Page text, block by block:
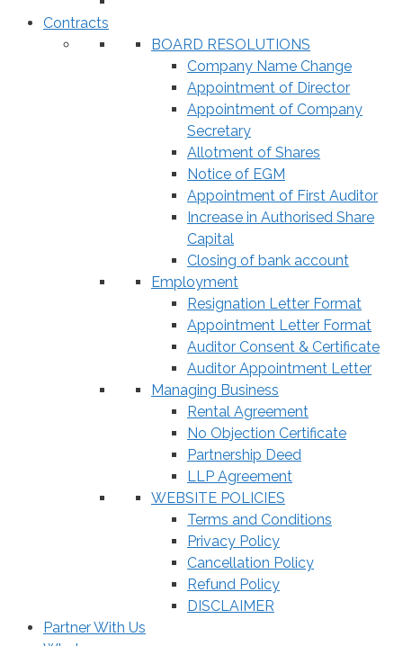
Contracts
BOARD RESOLUTIONS
Company Name Change
Appointment of Director
Appointment of Company
Secretary
Allotment of Shares
Notice of EGM
Appointment of First Auditor
Increase in Authorised Share
Capital
Closing of bank account
Employment
Resignation Letter Format
Appointment Letter Format
Auditor Consent & Certificate
Auditor Appointment Letter
Managing Business
Rental Agreement
No Objection Certificate
Partnership Deed
LLP Agreement
WEBSITE POLICIES
Terms and Conditions
Privacy Policy
Cancellation Policy
Refund Policy
DISCLAIMER
Partner With Us